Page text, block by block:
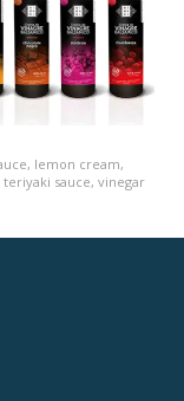
, lemon cream,
teriyaki sauce, vinegar